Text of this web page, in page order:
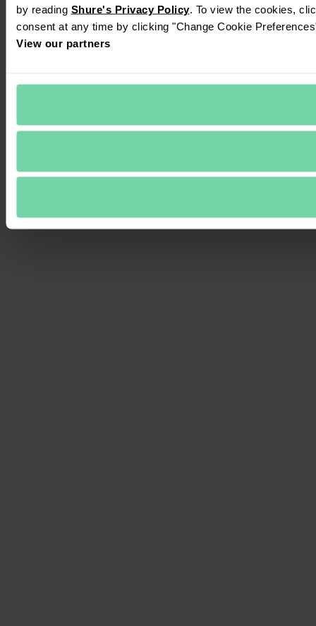
by reading Shure's Privacy Policy. To view the cookies,
consent at any time by clicking "Change Cookie
View our partners